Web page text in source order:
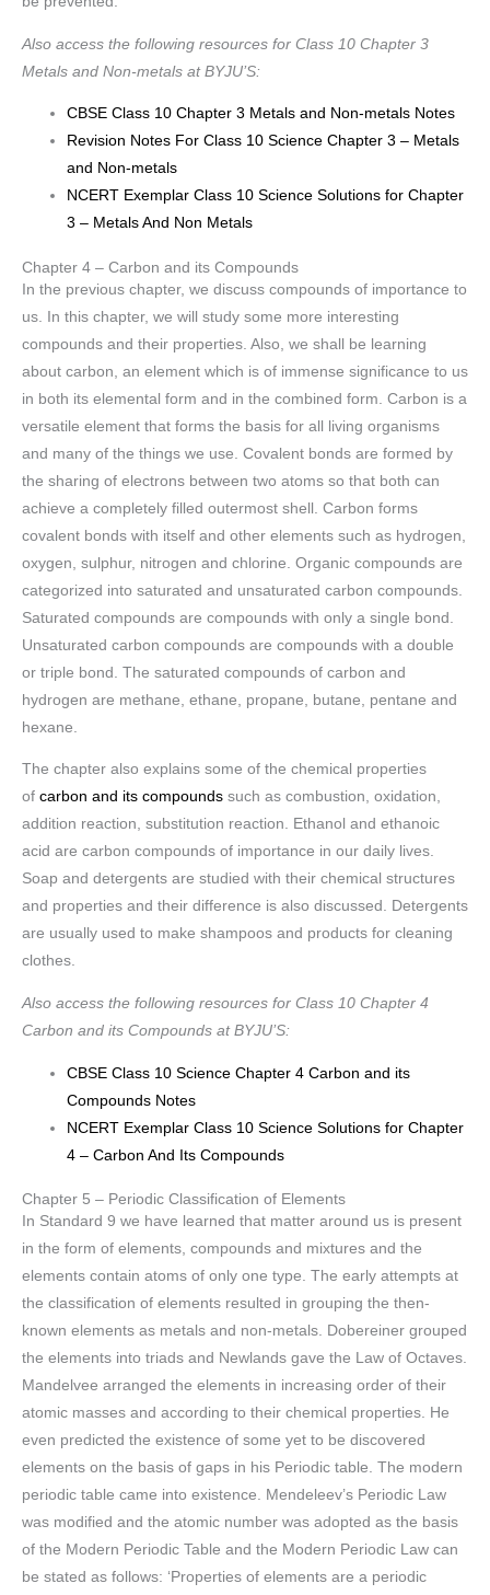
Also access the following resources for Class 10 Chapter 3
Metals and Non-metals at BYJU’S:
CBSE Class 10 Chapter 3 Metals and Non-metals Notes
Revision Notes For Class 10 Science Chapter 3 – Metals
and Non-metals
NCERT Exemplar Class 10 Science Solutions for Chapter
3 – Metals And Non Metals
Chapter 4 – Carbon and its Compounds
In the previous chapter, we discuss compounds of importance to
us. In this chapter, we will study some more interesting
compounds and their properties. Also, we shall be learning
about carbon, an element which is of immense significance to us
in both its elemental form and in the combined form. Carbon is a
versatile element that forms the basis for all living organisms
and many of the things we use. Covalent bonds are formed by
the sharing of electrons between two atoms so that both can
achieve a completely filled outermost shell. Carbon forms
covalent bonds with itself and other elements such as hydrogen,
oxygen, sulphur, nitrogen and chlorine. Organic compounds are
categorized into saturated and unsaturated carbon compounds.
Saturated compounds are compounds with only a single bond.
Unsaturated carbon compounds are compounds with a double
or triple bond. The saturated compounds of carbon and
hydrogen are methane, ethane, propane, butane, pentane and
hexane.
The chapter also explains some of the chemical properties
of carbon and its compounds such as combustion, oxidation,
addition reaction, substitution reaction. Ethanol and ethanoic
acid are carbon compounds of importance in our daily lives.
Soap and detergents are studied with their chemical structures
and properties and their difference is also discussed. Detergents
are usually used to make shampoos and products for cleaning
clothes.
Also access the following resources for Class 10 Chapter 4
Carbon and its Compounds at BYJU’S:
CBSE Class 10 Science Chapter 4 Carbon and its
Compounds Notes
NCERT Exemplar Class 10 Science Solutions for Chapter
4 – Carbon And Its Compounds
Chapter 5 – Periodic Classification of Elements
In Standard 9 we have learned that matter around us is present
in the form of elements, compounds and mixtures and the
elements contain atoms of only one type. The early attempts at
the classification of elements resulted in grouping the then-
known elements as metals and non-metals. Dobereiner grouped
the elements into triads and Newlands gave the Law of Octaves.
Mandelvee arranged the elements in increasing order of their
atomic masses and according to their chemical properties. He
even predicted the existence of some yet to be discovered
elements on the basis of gaps in his Periodic table. The modern
periodic table came into existence. Mendeleev’s Periodic Law
was modified and the atomic number was adopted as the basis
of the Modern Periodic Table and the Modern Periodic Law can
be stated as follows: ‘Properties of elements are a periodic